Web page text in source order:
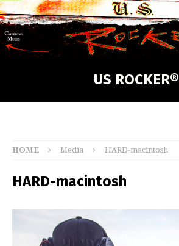
US ROCKER®
HOME Media HARD-macintosh
HARD-macintosh